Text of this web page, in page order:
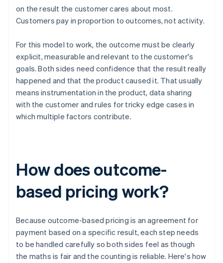
on the result the customer cares about most.
Customers pay in proportion to outcomes, not activity.
For this model to work, the outcome must be clearly
explicit, measurable and relevant to the customer's
goals. Both sides need confidence that the result really
happened and that the product caused it. That usually
means instrumentation in the product, data sharing
with the customer and rules for tricky edge cases in
which multiple factors contribute.
How does outcome-
based pricing work?
Because outcome-based pricing is an agreement for
payment based on a specific result, each step needs
to be handled carefully so both sides feel as though
the maths is fair and the counting is reliable. Here's how